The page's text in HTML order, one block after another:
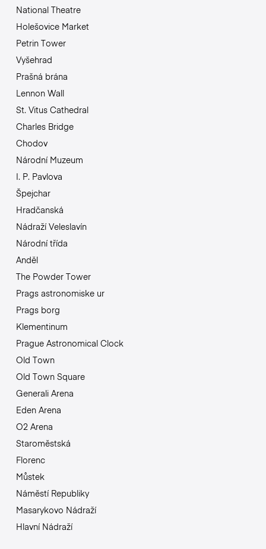
National Theatre
Holešovice Market
Petrin Tower
Vyšehrad
Prašná brána
Lennon Wall
St. Vitus Cathedral
Charles Bridge
Chodov
Národní Muzeum
I. P. Pavlova
Špejchar
Hradčanská
Nádraží Veleslavín
Národní třída
Anděl
The Powder Tower
Prags astronomiske ur
Prags borg
Klementinum
Prague Astronomical Clock
Old Town
Old Town Square
Generali Arena
Eden Arena
O2 Arena
Staroměstská
Florenc
Můstek
Náměstí Republiky
Masarykovo Nádraží
Hlavní Nádraží